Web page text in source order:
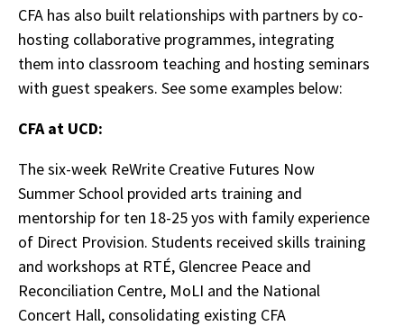
CFA has also built relationships with partners by co-
hosting collaborative programmes, integrating
them into classroom teaching and hosting seminars
with guest speakers. See some examples below:
CFA at UCD:
The six-week ReWrite Creative Futures Now
Summer School provided arts training and
mentorship for ten 18-25 yos with family experience
of Direct Provision. Students received skills training
and workshops at RTÉ, Glencree Peace and
Reconciliation Centre, MoLI and the National
Concert Hall, consolidating existing CFA